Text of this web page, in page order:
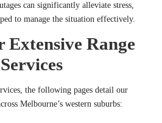
can significantly alleviate stress,
to manage the situation effectively.
Extensive Range
the following pages detail our
Melbourne’s western suburbs: